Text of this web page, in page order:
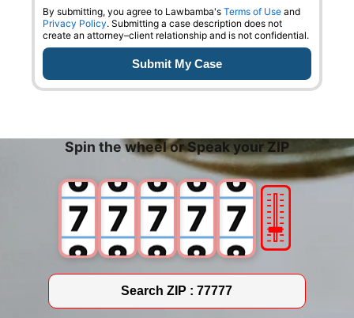
By submitting, you agree to Lawbamba's Terms of Use and
Privacy Policy. Submitting a case description does not
create an attorney–client relationship and is not confidential.
Spin the wheel or Speak your ZIP
2
3
4
5
6
7
8
9
2
3
4
5
6
7
8
9
2
3
4
5
6
7
8
9
2
3
4
5
6
7
8
9
2
3
4
5
6
7
8
9
🎚
Search ZIP :77777